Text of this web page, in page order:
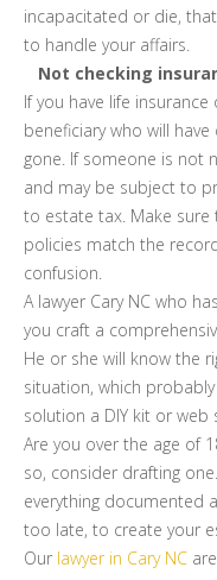
incapacitated or die,
to handle your affairs.
Not checking
If you have life
beneficiary who will
gone. If someone is not
and may be subject to
to estate tax. Make
policies match the
confusion.
A lawyer Cary NC who
you craft a
He or she will know the
situation, which
solution a DIY kit or web
Are you over the age of
so, consider drafting
everything documented
too late, to create your
Our lawyer in Cary NC